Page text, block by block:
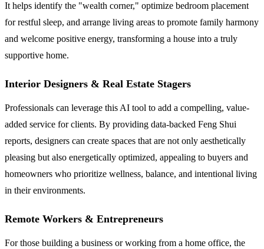
It helps identify the "wealth corner," optimize bedroom placement
for restful sleep, and arrange living areas to promote family harmony
and welcome positive energy, transforming a house into a truly
supportive home.
Interior Designers & Real Estate Stagers
Professionals can leverage this AI tool to add a compelling, value-
added service for clients. By providing data-backed Feng Shui
reports, designers can create spaces that are not only aesthetically
pleasing but also energetically optimized, appealing to buyers and
homeowners who prioritize wellness, balance, and intentional living
in their environments.
Remote Workers & Entrepreneurs
For those building a business or working from a home office, the